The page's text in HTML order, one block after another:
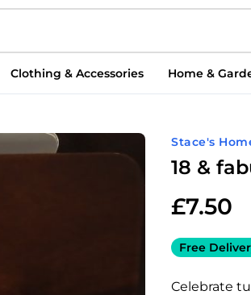
Clothing & Accessories Home &
Stace's
18 &
£7.50
Free
Celebrate